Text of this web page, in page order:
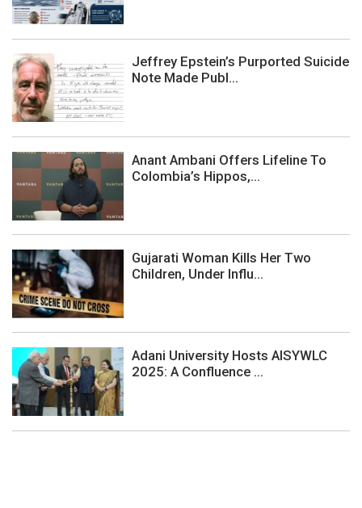
Jeffrey Epstein’s Purported Suicide
Note Made Publ...
Anant Ambani Offers Lifeline To
Colombia’s Hippos,...
Gujarati Woman Kills Her Two
Children, Under Influ...
Adani University Hosts AISYWLC
2025: A Confluence ...